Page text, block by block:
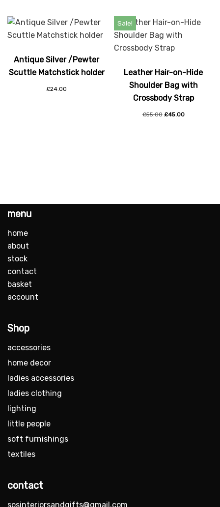
Antique Silver /Pewter
Scuttle Matchstick holder
£24.00
Sale!
Leather Hair-on-Hide
Shoulder Bag with
Crossbody Strap
£55.00 £45.00
menu
home
about
stock
contact
basket
account
Shop
accessories
home decor
ladies accessories
ladies clothing
lighting
little people
soft furnishings
textiles
contact
sosinteriorsandgifts@gmail.com